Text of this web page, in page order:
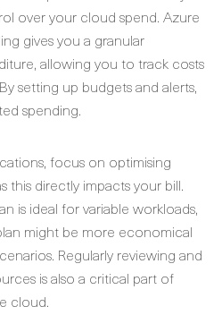
over your cloud spend. Azure
gives you a granular
allowing you to track costs
setting up budgets and alerts,
spending.
focus on optimising
directly impacts your bill.
is ideal for variable workloads,
might be more economical
Regularly reviewing and
is also a critical part of
cloud.